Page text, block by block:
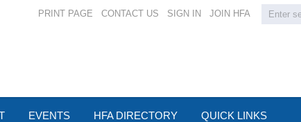
PRINT PAGE CONTACT US SIGN IN JOIN HFA
EVENTS HFA DIRECTORY QUICK LINKS